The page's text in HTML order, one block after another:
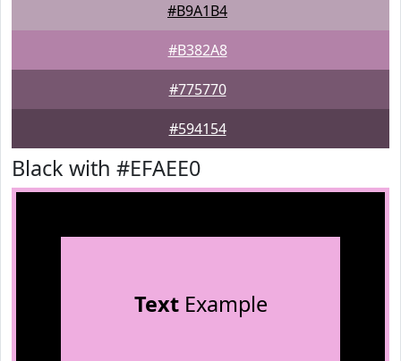
#B9A1B4
#B382A8
#775770
#594154
Black with #EFAEE0
TextExample